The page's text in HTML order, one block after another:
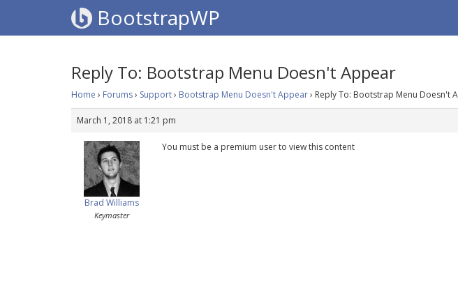
BootstrapWP
Reply To: Bootstrap Menu Doesn't Appear
Home › Forums› Support› Bootstrap Menu Doesn't Appear› Reply To: Bootstrap Menu Doesn't
March 1, 2018 at 1:21 pm
Brad Williams
Keymaster
You must be a premium user to view this content